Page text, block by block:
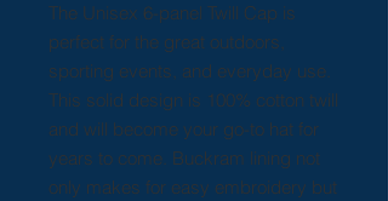
The Unisex 6-panel Twill Cap is
perfect for the great outdoors,
sporting events, and everyday use.
This solid design is 100% cotton twill
and will become your go-to hat for
years to come. Buckram lining not
only makes for easy embroidery but